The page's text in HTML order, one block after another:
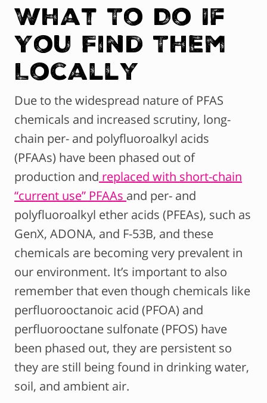
What To Do If
You Find Them
Locally
Due to the widespread nature of PFAS
chemicals and increased scrutiny, long-
chain per- and polyfluoroalkyl acids
(PFAAs) have been phased out of
production and replaced with short-chain
“current use” PFAAs and per- and
polyfluoroalkyl ether acids (PFEAs), such as
GenX, ADONA, and F-53B, and these
chemicals are becoming very prevalent in
our environment. It’s important to also
remember that even though chemicals like
perfluorooctanoic acid (PFOA) and
perfluorooctane sulfonate (PFOS) have
been phased out, they are persistent so
they are still being found in drinking water,
soil, and ambient air.